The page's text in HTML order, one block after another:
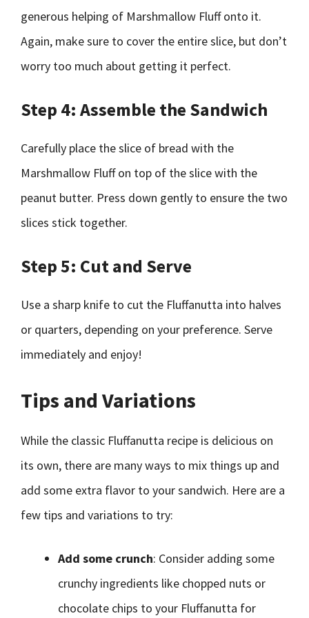
generous helping of Marshmallow Fluff onto it.
Again, make sure to cover the entire slice, but don’t
worry too much about getting it perfect.
Step 4: Assemble the Sandwich
Carefully place the slice of bread with the
Marshmallow Fluff on top of the slice with the
peanut butter. Press down gently to ensure the two
slices stick together.
Step 5: Cut and Serve
Use a sharp knife to cut the Fluffanutta into halves
or quarters, depending on your preference. Serve
immediately and enjoy!
Tips and Variations
While the classic Fluffanutta recipe is delicious on
its own, there are many ways to mix things up and
add some extra flavor to your sandwich. Here are a
few tips and variations to try:
Add some crunch: Consider adding some
crunchy ingredients like chopped nuts or
chocolate chips to your Fluffanutta for